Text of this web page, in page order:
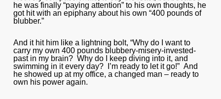
he was finally “paying attention” to his own thoughts, he
got hit with an epiphany about his own “400 pounds of
blubber.”
And it hit him like a lightning bolt, “Why do I want to
carry my own 400 pounds blubbery-misery-invested-
past in my brain? Why do I keep diving into it, and
swimming in it every day? I’m ready to let it go!” And
he showed up at my office, a changed man – ready to
own his power again.